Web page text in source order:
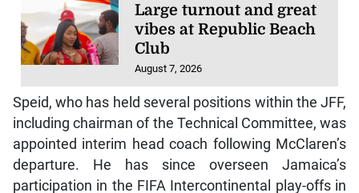
Large turnout and great
vibes at Republic Beach
Club
August 7, 2026
Speid, who has held several positions within the JFF,
including chairman of the Technical Committee, was
appointed interim head coach following McClaren’s
departure. He has since overseen Jamaica’s
participation in the FIFA Intercontinental play-offs in